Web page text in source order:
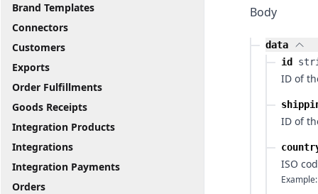
Brand Templates
Connectors
Customers
Exports
Order Fulfillments
Goods Receipts
Integration Products
Integrations
Integration Payments
Orders
Body
data
id
ID of
ID of
ISO
Example: